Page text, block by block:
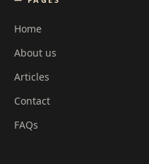
Home
About us
Articles
Contact
FAQs